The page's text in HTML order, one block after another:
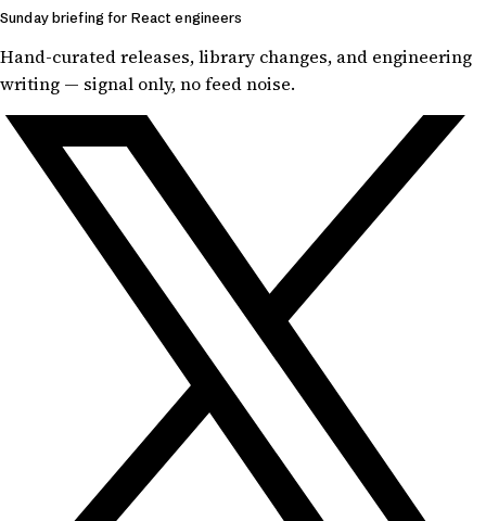
Sunday briefing for React engineers
Hand-curated releases, library changes, and engineering
writing — signal only, no feed noise.